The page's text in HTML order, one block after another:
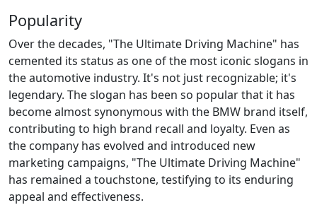
Popularity
Over the decades, "The Ultimate Driving Machine" has
cemented its status as one of the most iconic slogans in
the automotive industry. It's not just recognizable; it's
legendary. The slogan has been so popular that it has
become almost synonymous with the BMW brand itself,
contributing to high brand recall and loyalty. Even as
the company has evolved and introduced new
marketing campaigns, "The Ultimate Driving Machine"
has remained a touchstone, testifying to its enduring
appeal and effectiveness.